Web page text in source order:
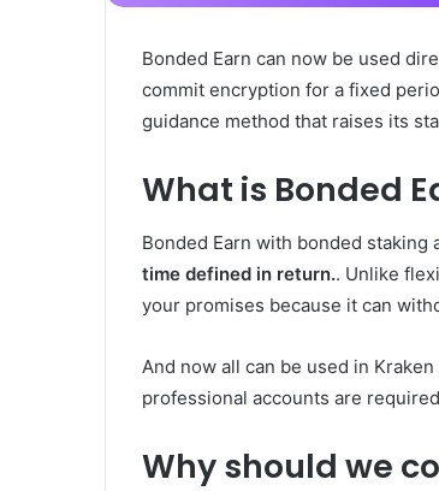
Bonded Earn can now be used
commit encryption for a fixed
guidance method that raises its
What is Bonded
Bonded Earn with bonded staking
time defined in return.. Unlike
your promises because it can
And now all can be used in
professional accounts are
Why should we